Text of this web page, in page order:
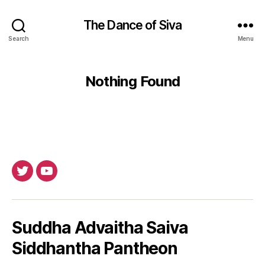
Search
The Dance of Siva
Menu
Nothing Found
TwitterYoutube
Suddha Advaitha Saiva
Siddhantha Pantheon